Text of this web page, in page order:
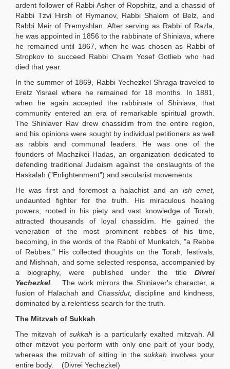
ardent follower of Rabbi Asher of Ropshitz, and a chassid of
Rabbi Tzvi Hirsh of Rymanov, Rabbi Shalom of Belz, and
Rabbi Meir of Premyshlan. After serving as Rabbi of Razla,
he was appointed in 1856 to the rabbinate of Shiniava, where
he remained until 1867, when he was chosen as Rabbi of
Stropkov to succeed Rabbi Chaim Yosef Gotlieb who had
died that year.
In the summer of 1869, Rabbi Yechezkel Shraga traveled to
Eretz Yisrael where he remained for 18 months. In 1881,
when he again accepted the rabbinate of Shiniava, that
community entered an era of remarkable spiritual growth.
The Shiniaver Rav drew chassidim from the entire region,
and his opinions were sought by individual petitioners as well
as rabbis and communal leaders. He was one of the
founders of Machzikei Hadas, an organization dedicated to
defending traditional Judaism against the onslaughts of the
Haskalah ("Enlightenment") and secularist movements.
He was first and foremost a halachist and an ish emet,
undaunted fighter for the truth. His miraculous healing
powers, rooted in his piety and vast knowledge of Torah,
attracted thousands of loyal chassidim. He gained the
veneration of the most prominent rebbes of his time,
becoming, in the words of the Rabbi of Munkatch, "a Rebbe
of Rebbes." His collected thoughts on the Torah, festivals,
and Mishnah, and some selected responsa, accompanied by
a biography, were published under the title Divrei
Yechezkel
The work mirrors the Shiniaver's character, a
fusion of Halachah and Chassidut,discipline and kindness,
dominated by a relentless search for the truth.
The Mitzvah of Sukkah
The mitzvah of sukkah is a particularly exalted mitzvah. All
other mitzvot you perform with only one part of your body,
whereas the mitzvah of sitting in thesukkah involves your
entire body. (Divrei Yechezkel)